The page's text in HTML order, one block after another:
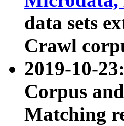
data sets
Crawl
2019-10-23:
Corpus
Matching